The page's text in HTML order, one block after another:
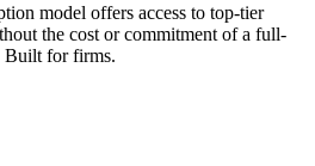
model offers access to top-tier
the cost or commitment of a full-
Built for firms.